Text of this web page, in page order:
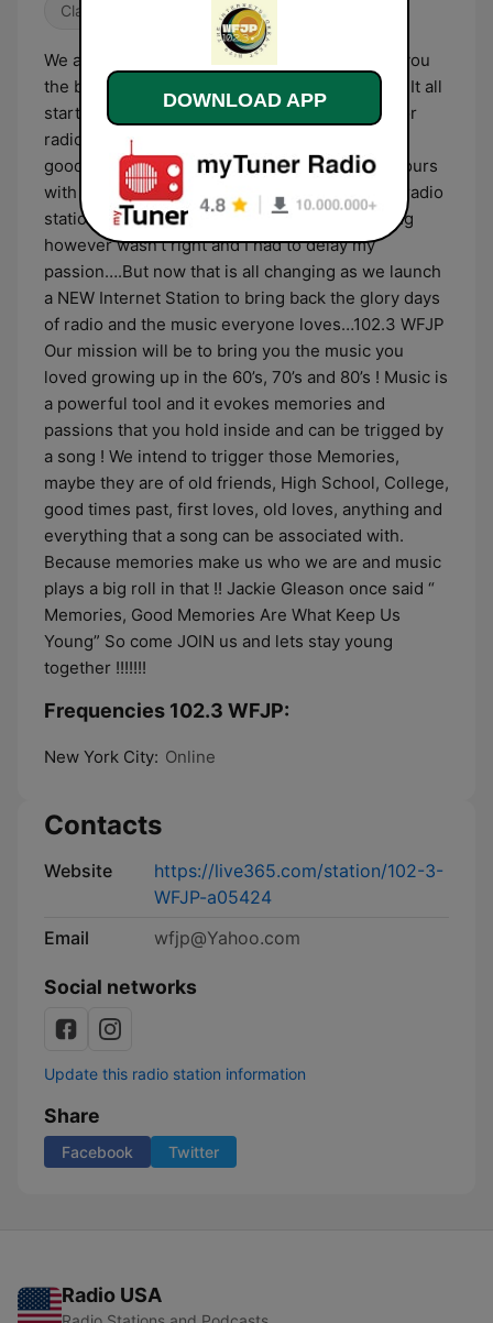
Classic Rock Classic Hits
We are WFJP, a NEW internet station bringing you
the beloved favorites of the 60’s, 70’s and 80’s! It all
started when… I have always had a PASSION for
radio and it all started way back when I had the
good fortunes to spend countless afternoon hours
with the DJ’s at one of New York’s most iconic radio
stations of the day WNEW AM/FM …. The timing
however wasn’t right and I had to delay my
passion….But now that is all changing as we launch
a NEW Internet Station to bring back the glory days
of radio and the music everyone loves…102.3 WFJP
Our mission will be to bring you the music you
loved growing up in the 60’s, 70’s and 80’s ! Music is
a powerful tool and it evokes memories and
passions that you hold inside and can be trigged by
a song ! We intend to trigger those Memories,
maybe they are of old friends, High School, College,
good times past, first loves, old loves, anything and
everything that a song can be associated with.
Because memories make us who we are and music
plays a big roll in that !! Jackie Gleason once said “
Memories, Good Memories Are What Keep Us
Young” So come JOIN us and lets stay young
together !!!!!!!
Frequencies 102.3 WFJP:
New York City: Online
Contacts
Website
https://live365.com/station/102-3-
WFJP-a05424
Email
wfjp@Yahoo.com
Social networks
Update this radio station information
Share
Facebook Twitter
Radio USA
DOWNLOAD APP